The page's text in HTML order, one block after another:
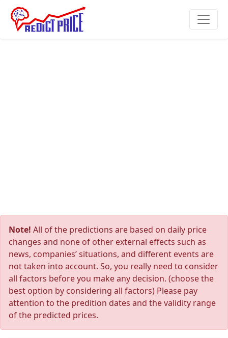
Note! All of the predictions are based on daily price
changes and none of other external effects such as
news, companies’ situations, and different events are
not taken into account. So, you really need to consider
all factors before you make any decision. (choose the
best option by considering all factors) Please pay
attention to the predition dates and the validity range
of the predicted prices.